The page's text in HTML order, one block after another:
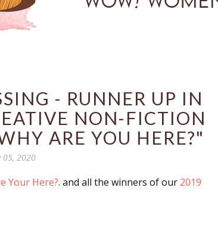
- RUNNER UP IN
NON-FICTION
ARE YOU HERE?"
05, 2020
Your Here?. and all the winners of our 2019